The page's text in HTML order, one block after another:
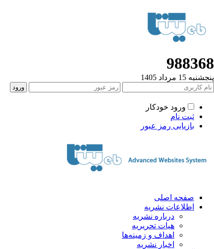
988368
پنجشنبه 15 مرداد 1405
ورود خودکار
ثبت نام
بازیابی رمز عبور
صفحه اصلی
اطلاعات نشریه
درباره نشریه
هیات تحریریه
اهداف و زمینه‌ها
اخبار نشریه